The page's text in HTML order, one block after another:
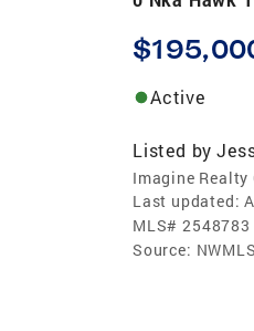
Active
Listed by
Imagine Realty
Last updated:
MLS# 2548783
Source: NWMLS